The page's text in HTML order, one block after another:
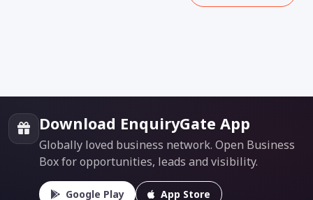
Download EnquiryGate App
Globally loved business network. Open Business
Box for opportunities, leads and visibility.
Google Play App Store